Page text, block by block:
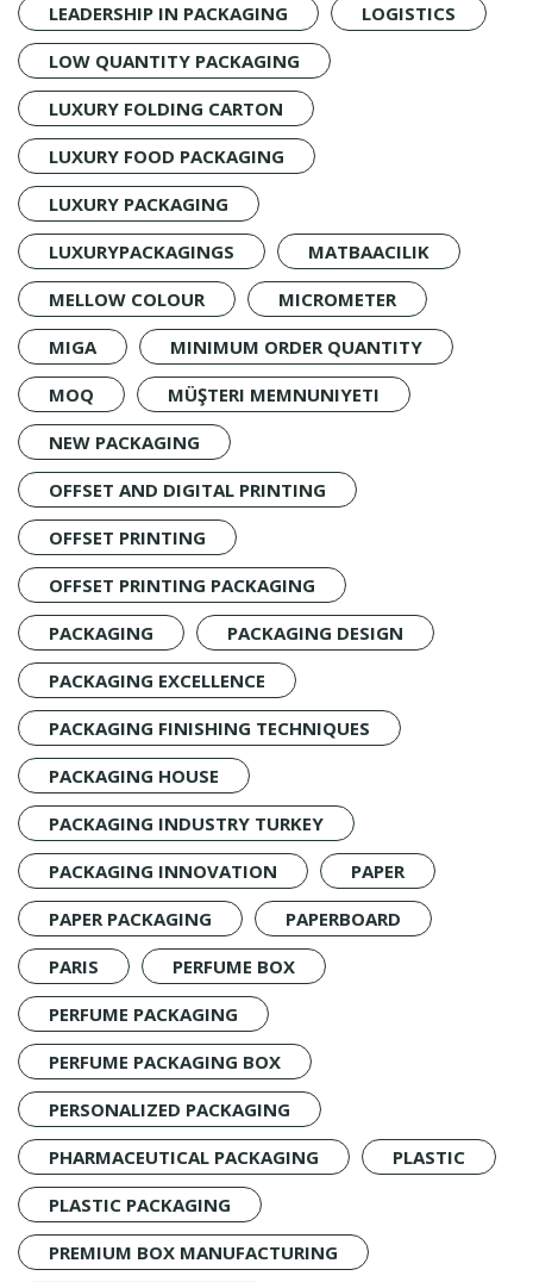
LEADERSHIP IN PACKAGING
LOGISTICS
LOW QUANTITY PACKAGING
LUXURY FOLDING CARTON
LUXURY FOOD PACKAGING
LUXURY PACKAGING
LUXURYPACKAGINGS
MATBAACILIK
MELLOW COLOUR
MICROMETER
MIGA
MINIMUM ORDER QUANTITY
MOQ
MÜŞTERI MEMNUNIYETI
NEW PACKAGING
OFFSET AND DIGITAL PRINTING
OFFSET PRINTING
OFFSET PRINTING PACKAGING
PACKAGING
PACKAGING DESIGN
PACKAGING EXCELLENCE
PACKAGING FINISHING TECHNIQUES
PACKAGING HOUSE
PACKAGING INDUSTRY TURKEY
PACKAGING INNOVATION
PAPER
PAPER PACKAGING
PAPERBOARD
PARIS
PERFUME BOX
PERFUME PACKAGING
PERFUME PACKAGING BOX
PERSONALIZED PACKAGING
PHARMACEUTICAL PACKAGING
PLASTIC
PLASTIC PACKAGING
PREMIUM BOX MANUFACTURING